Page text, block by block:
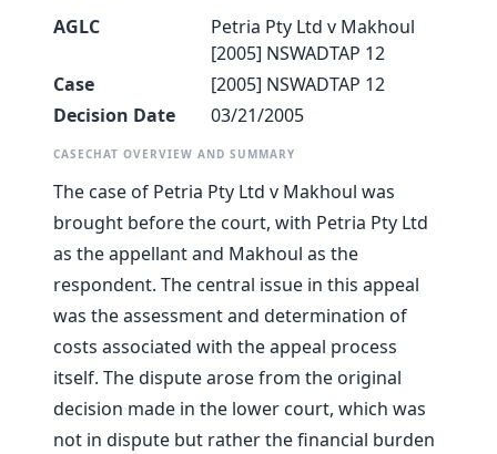
AGLC
Petria Pty Ltd v Makhoul
[2005] NSWADTAP 12
Case
[2005] NSWADTAP 12
Decision Date
03/21/2005
CASECHAT OVERVIEW AND SUMMARY
The case of Petria Pty Ltd v Makhoul was
brought before the court, with Petria Pty Ltd
as the appellant and Makhoul as the
respondent. The central issue in this appeal
was the assessment and determination of
costs associated with the appeal process
itself. The dispute arose from the original
decision made in the lower court, which was
not in dispute but rather the financial burden